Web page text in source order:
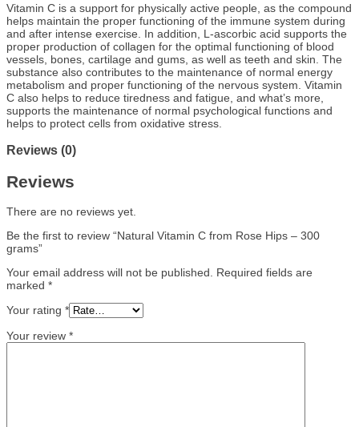
Vitamin C is a support for physically active people, as the compound
helps maintain the proper functioning of the immune system during
and after intense exercise. In addition, L-ascorbic acid supports the
proper production of collagen for the optimal functioning of blood
vessels, bones, cartilage and gums, as well as teeth and skin. The
substance also contributes to the maintenance of normal energy
metabolism and proper functioning of the nervous system. Vitamin
C also helps to reduce tiredness and fatigue, and what’s more,
supports the maintenance of normal psychological functions and
helps to protect cells from oxidative stress.
Reviews (0)
Reviews
There are no reviews yet.
Be the first to review “Natural Vitamin C from Rose Hips – 300
grams”
Your email address will not be published.
Required fields are
marked *
Your rating *
Your review *